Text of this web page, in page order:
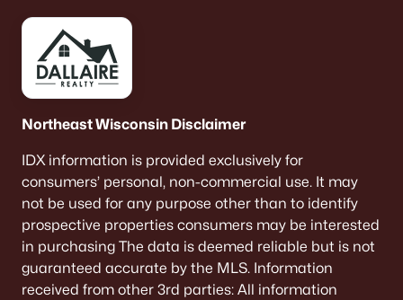
Northeast Wisconsin Disclaimer
IDX information is provided exclusively for
consumers’ personal, non-commercial use. It may
not be used for any purpose other than to identify
prospective properties consumers may be interested
in purchasing The data is deemed reliable but is not
guaranteed accurate by the MLS. Information
received from other 3rd parties: All information